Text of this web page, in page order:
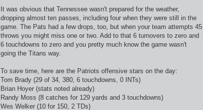
It was obvious that Tennessee wasn't prepared for the weather,
dropping almost ten passes, including four when they were still in the
game. The Pats had a few drops, too, but when your team attempts 45
throws you might miss one or two. Add to that 6 turnovers to zero and
6 touchdowns to zero and you pretty much know the game wasn't
going the Titans way.
To save time, here are the Patriots offensive stars on the day:
Tom Brady (29 of 34, 380, 6 touchdowns, 0 INTs)
Brian Hoyer (stats noted already)
Randy Moss (8 catches for 129 yards and 3 touchdowns)
Wes Welker (10 for 150, 2 TDs)